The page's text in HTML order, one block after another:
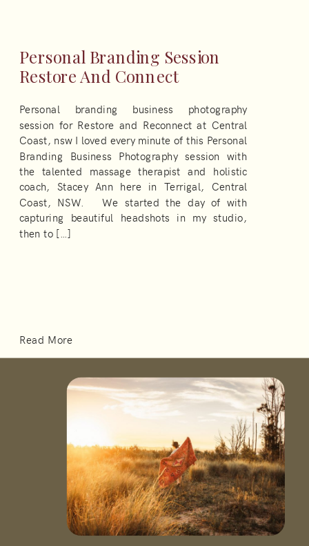
Personal Branding Session
Restore And Connect
Personal branding business photography
session for Restore and Reconnect at Central
Coast, nsw I loved every minute of this Personal
Branding Business Photography session with
the talented massage therapist and holistic
coach, Stacey Ann here in Terrigal, Central
Coast, NSW. We started the day of with
capturing beautiful headshots in my studio,
then to […]
Read More